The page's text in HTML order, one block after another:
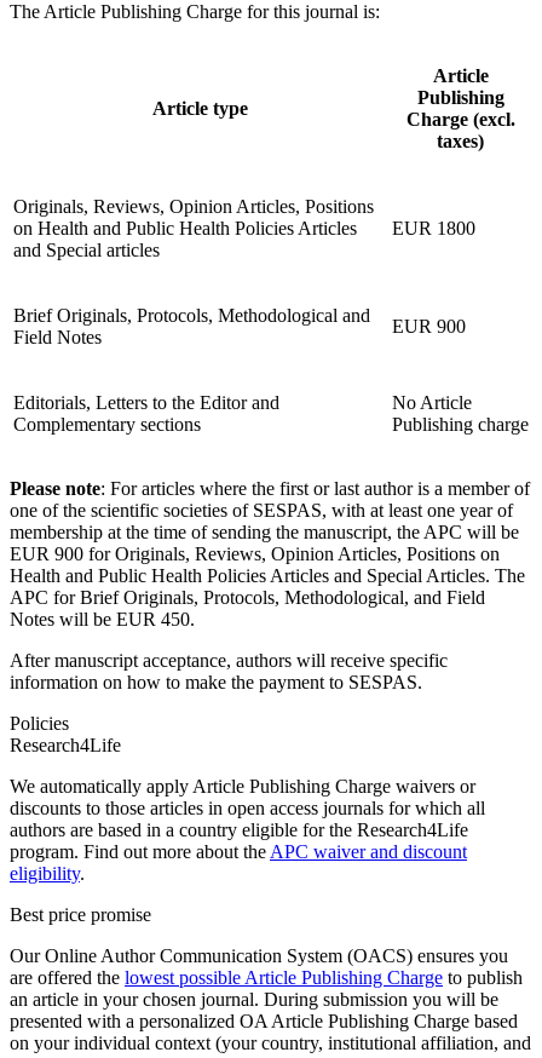
The Article Publishing Charge for this journal is:
Article type
Article
Publishing
Charge (excl.
taxes)
Originals, Reviews, Opinion Articles, Positions
on Health and Public Health Policies Articles
and Special articles
EUR 1800
Brief Originals, Protocols, Methodological and
Field Notes
EUR 900
Editorials, Letters to the Editor and
Complementary sections
No Article
Publishing charge
Please note: For articles where the first or last author is a member of
one of the scientific societies of SESPAS, with at least one year of
membership at the time of sending the manuscript, the APC will be
EUR 900 for Originals, Reviews, Opinion Articles, Positions on
Health and Public Health Policies Articles and Special Articles. The
APC for Brief Originals, Protocols, Methodological, and Field
Notes will be EUR 450.
After manuscript acceptance, authors will receive specific
information on how to make the payment to SESPAS.
Policies
Research4Life
We automatically apply Article Publishing Charge waivers or
discounts to those articles in open access journals for which all
authors are based in a country eligible for the Research4Life
program. Find out more about the APC waiver and discount
eligibility.
Best price promise
Our Online Author Communication System (OACS) ensures you
are offered the lowest possible Article Publishing Charge to publish
an article in your chosen journal. During submission you will be
presented with a personalized OA Article Publishing Charge based
on your individual context (your country, institutional affiliation, and